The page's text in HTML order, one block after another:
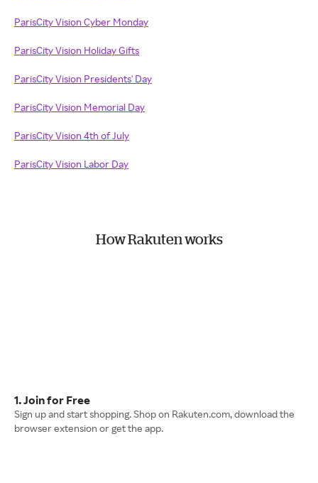
ParisCity Vision Cyber Monday
ParisCity Vision Holiday Gifts
ParisCity Vision Presidents' Day
ParisCity Vision Memorial Day
ParisCity Vision 4th of July
ParisCity Vision Labor Day
How Rakuten works
1. Join for Free
Sign up and start shopping. Shop on Rakuten.com, download the
browser extension or get the app.